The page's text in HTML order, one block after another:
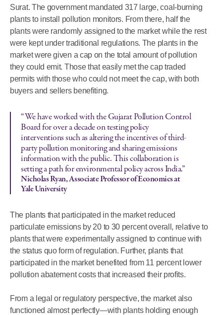
Surat. The government mandated 317 large, coal-burning
plants to install pollution monitors. From there, half the
plants were randomly assigned to the market while the rest
were kept under traditional regulations. The plants in the
market were given a cap on the total amount of pollution
they could emit. Those that easily met the cap traded
permits with those who could not meet the cap, with both
buyers and sellers benefiting.
“We have worked with the Gujarat Pollution Control
Board for over a decade on testing policy
interventions such as altering the incentives of third-
party pollution monitoring and sharing emissions
information with the public. This collaboration is
setting a path for environmental policy across India.”
Nicholas Ryan, Associate Professor of Economics at
Yale University
The plants that participated in the market reduced
particulate emissions by 20 to 30 percent overall, relative to
plants that were experimentally assigned to continue with
the status quo form of regulation. Further, plants that
participated in the market benefited from 11 percent lower
pollution abatement costs that increased their profits.
From a legal or regulatory perspective, the market also
functioned almost perfectly—with plants holding enough